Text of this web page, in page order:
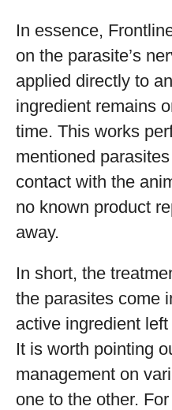
In essence,
on the parasite’s
applied directly to
ingredient remains
time. This works
mentioned
contact with the
no known product
away.
In short, the
the parasites come
active ingredient
It is worth pointing
management on
one to the other.